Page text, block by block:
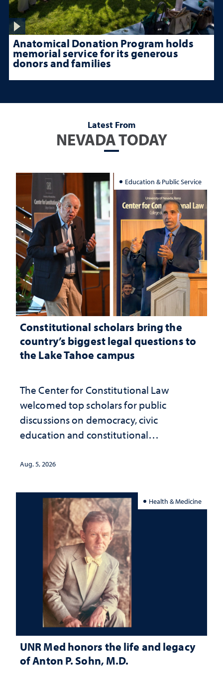
Anatomical Donation Program holds
memorial service for its generous
donors and families
Latest From
NEVADA TODAY
Education & Public Service
Constitutional scholars bring the
country’s biggest legal questions to
the Lake Tahoe campus
The Center for Constitutional Law
welcomed top scholars for public
discussions on democracy, civic
education and constitutional
Aug. 5, 2026
Health & Medicine
UNR Med honors the life and legacy
of Anton P. Sohn, M.D.